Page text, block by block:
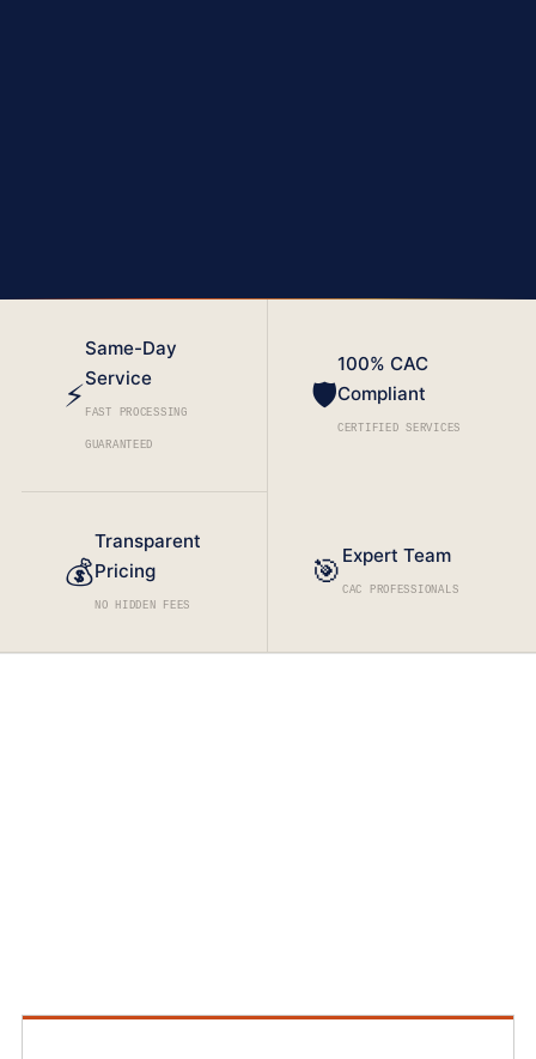
⚡
Same-Day
Service
FAST PROCESSING
GUARANTEED
🛡️
100% CAC
Compliant
CERTIFIED SERVICES
💰
Transparent
Pricing
NO HIDDEN FEES
🎯 Expert Team
CAC PROFESSIONALS